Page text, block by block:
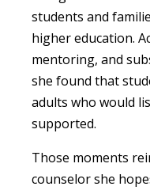
students and
higher education.
mentoring, and
she found that
adults who would
supported.
Those moments
counselor she